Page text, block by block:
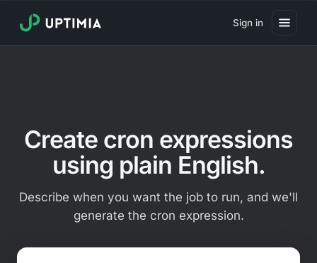
Sign in
Real User Monitoring
Website Transaction Monitoring
SSL Certificate Monitoring
Create cron expressions
using plain English.
Describe when you want the job to run, and we'll
generate the cron expression.
E.g. Every 2 hours on Mondays